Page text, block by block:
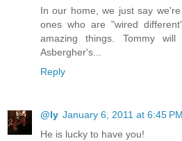
In our home, we just say
ones who are "wired
amazing things. Tommy
Asbergher's...
Reply
@ly January 6, 2011 at 6:45 PM
He is lucky to have you!